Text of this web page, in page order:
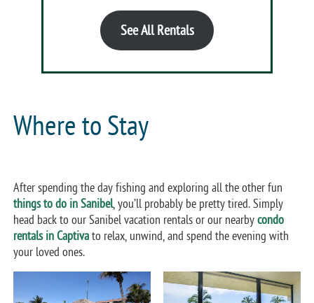
See All Rentals
Where to Stay
After spending the day fishing and exploring all the other fun
things to do in Sanibel, you’ll probably be pretty tired. Simply
head back to our Sanibel vacation rentals or our nearbycondo
rentals in Captivato relax, unwind, and spend the evening with
your loved ones.